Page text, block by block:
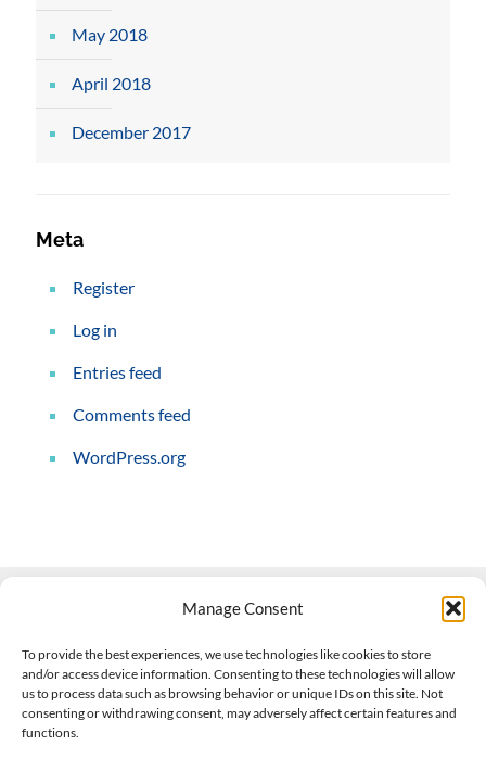
Manage Consent
To provide the best experiences, we use technologies like cookies to store
and/or access device information. Consenting to these technologies will allow
us to process data such as browsing behavior or unique IDs on this site. Not
consenting or withdrawing consent, may adversely affect certain features and
functions.
May 2018
April 2018
December 2017
Meta
Register
Log in
Entries feed
Comments feed
WordPress.org
508-927-4610|
scott@climateimpactcompany.com|Linkedin